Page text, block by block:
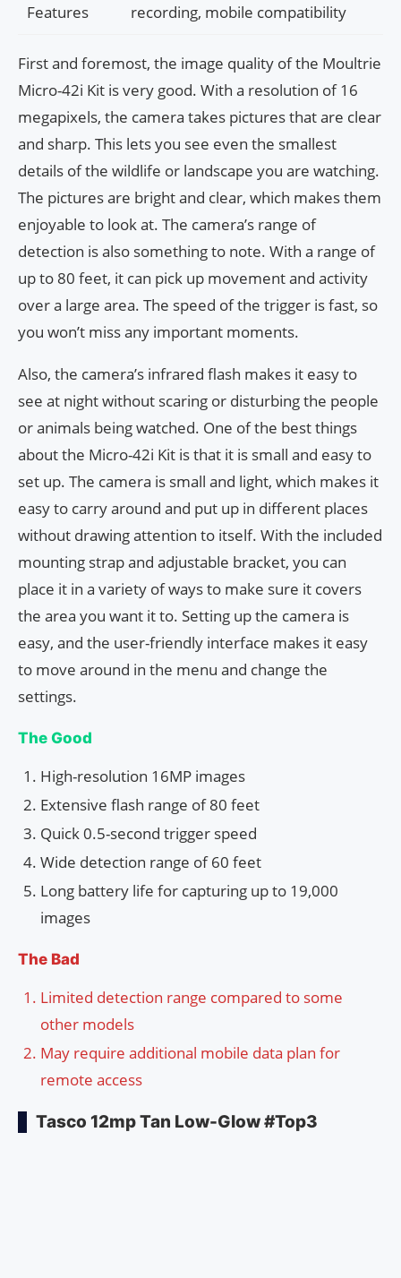
Features
recording, mobile compatibility
First and foremost, the image quality of the Moultrie
Micro-42i Kit is very good. With a resolution of 16
megapixels, the camera takes pictures that are clear
and sharp. This lets you see even the smallest
details of the wildlife or landscape you are watching.
The pictures are bright and clear, which makes them
enjoyable to look at. The camera’s range of
detection is also something to note. With a range of
up to 80 feet, it can pick up movement and activity
over a large area. The speed of the trigger is fast, so
you won’t miss any important moments.
Also, the camera’s infrared flash makes it easy to
see at night without scaring or disturbing the people
or animals being watched. One of the best things
about the Micro-42i Kit is that it is small and easy to
set up. The camera is small and light, which makes it
easy to carry around and put up in different places
without drawing attention to itself. With the included
mounting strap and adjustable bracket, you can
place it in a variety of ways to make sure it covers
the area you want it to. Setting up the camera is
easy, and the user-friendly interface makes it easy
to move around in the menu and change the
settings.
The Good
High-resolution 16MP images
Extensive flash range of 80 feet
Quick 0.5-second trigger speed
Wide detection range of 60 feet
Long battery life for capturing up to 19,000
images
The Bad
Limited detection range compared to some
other models
May require additional mobile data plan for
remote access
Tasco 12mp Tan Low-Glow #Top3